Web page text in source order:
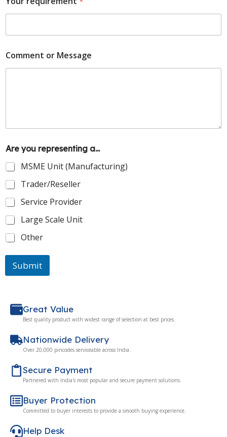
Comment or Message
Are you representing a...
MSME Unit (Manufacturing)
Trader/Reseller
Service Provider
Large Scale Unit
Other
Submit
Help Desk
Buyer Protection
Committed to buyer interests to provide a smooth buying experience.
Secure Payment
Partnered with India's most popular and secure payment solutions.
Nationwide Delivery
Over 20,000 pincodes serviceable across India.
Great Value
Best quality product with widest range of selection at best prices.